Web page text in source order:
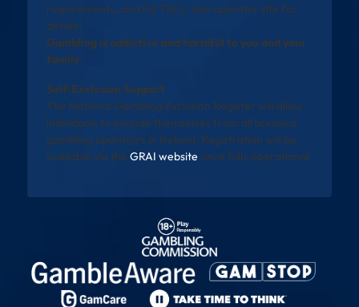
requirements, and full T&Cs. See operator site for
details.
Gambling is addictive and harmful to you and your
family
Self-Exclusion Support
The National Gambling Exclusion Register will allow
individuals to exclude themselves from all licensed
gambling operators in Ireland. Registration will be
available via the GRAI website once fully operational